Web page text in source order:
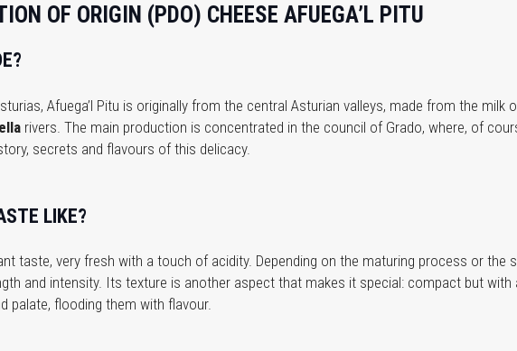
OF ORIGIN (PDO) CHEESE AFUEGA’L PITU
Afuega’l Pitu is originally from the central Asturian valleys, made from the milk
rivers. The main production is concentrated in the council of Grado, where, of
secrets and flavours of this delicacy.
LIKE?
taste, very fresh with a touch of acidity. Depending on the maturing process or the
and intensity. Its texture is another aspect that makes it special: compact but
palate, flooding them with flavour.